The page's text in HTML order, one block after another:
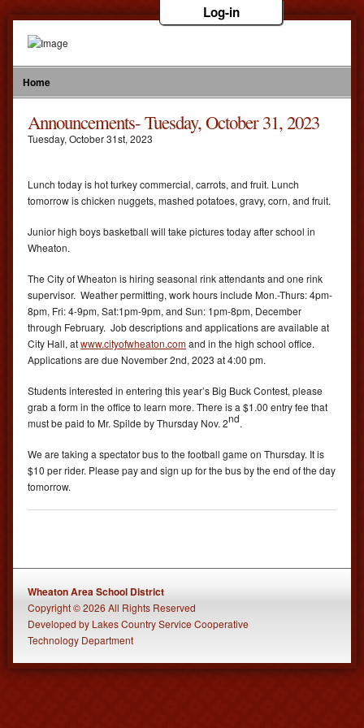
Log-in
Home
Announcements- Tuesday, October 31, 2023
Tuesday, October31st, 2023
Lunch today is hot turkey commercial, carrots, and fruit. Lunch
tomorrow is chicken nuggets, mashed potatoes, gravy, corn, and fruit.
Junior high boys basketball will take pictures today after school in
Wheaton.
The City of Wheaton is hiring seasonal rink attendants and one rink
supervisor. Weather permitting, work hours include Mon.-Thurs: 4pm-
8pm, Fri: 4-9pm, Sat:1pm-9pm, and Sun: 1pm-8pm, December
through February. Job descriptions and applications are available at
City Hall, atwww.cityofwheaton.comand in the high school office.
Applications are due November 2nd, 2023 at 4:00 pm.
Students interested in entering this year’s Big Buck Contest, please
grab a form in the office to learn more. There is a $1.00 entry fee that
must be paid to Mr. Spilde by Thursday Nov. 2nd.
We are taking a spectator bus to the football game on Thursday. It is
$10 per rider. Please pay and sign up for the bus by the end of the day
tomorrow.
Wheaton Area School District
Copyright © 2026 All Rights Reserved
Developed by Lakes Country Service Cooperative
Technology Department